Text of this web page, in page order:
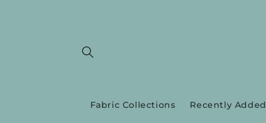
Fabric Collections Recently Added